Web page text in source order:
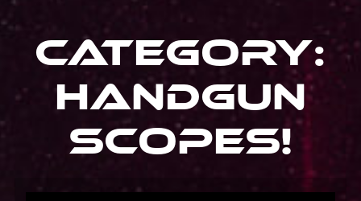
Category:
Handgun
Scopes!